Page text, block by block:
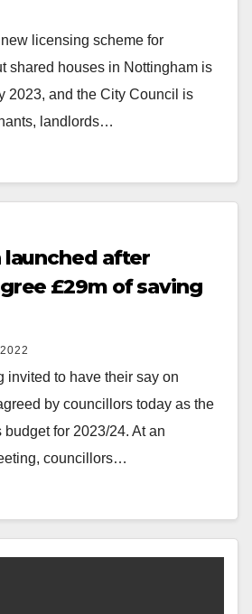
licensing scheme for
shared houses in Nottingham is
2023, and the City Council is
landlords…
launched after
£29m of saving
invited to have their say on
by councillors today as the
for 2023/24. At an
councillors…